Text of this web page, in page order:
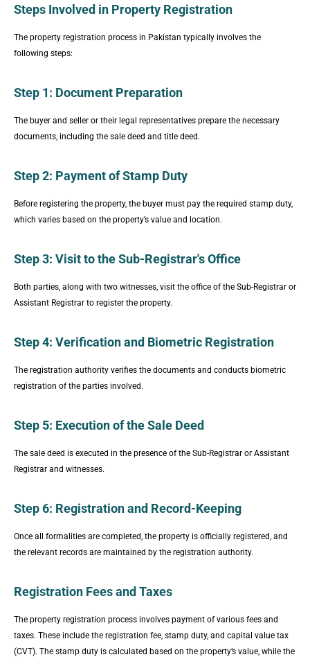
Steps Involved in Property Registration
The property registration process in Pakistan typically involves the
following steps:
Step 1: Document Preparation
The buyer and seller or their legal representatives prepare the necessary
documents, including the sale deed and title deed.
Step 2: Payment of Stamp Duty
Before registering the property, the buyer must pay the required stamp duty,
which varies based on the property’s value and location.
Step 3: Visit to the Sub-Registrar's Office
Both parties, along with two witnesses, visit the office of the Sub-Registrar or
Assistant Registrar to register the property.
Step 4: Verification and Biometric Registration
The registration authority verifies the documents and conducts biometric
registration of the parties involved.
Step 5: Execution of the Sale Deed
The sale deed is executed in the presence of the Sub-Registrar or Assistant
Registrar and witnesses.
Step 6: Registration and Record-Keeping
Once all formalities are completed, the property is officially registered, and
the relevant records are maintained by the registration authority.
Registration Fees and Taxes
The property registration process involves payment of various fees and
taxes. These include the registration fee, stamp duty, and capital value tax
(CVT). The stamp duty is calculated based on the property’s value, while the